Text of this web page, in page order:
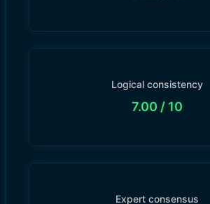
Logical consistency
7.00 / 10
Expert consensus